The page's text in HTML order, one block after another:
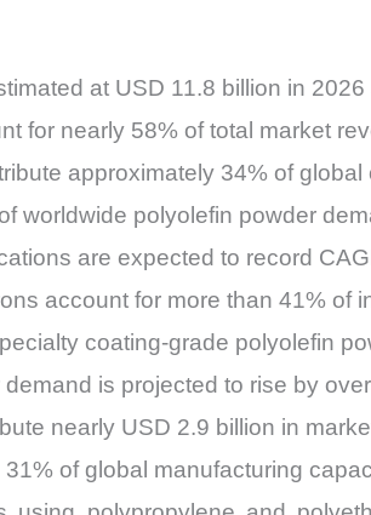
at USD 11.8 billion in
for nearly 58% of total market
approximately 34% of
worldwide polyolefin powder
are expected to record
account for more than 41% of
coating-grade polyolefin
is projected to rise by
nearly USD 2.9 billion in
of global manufacturing